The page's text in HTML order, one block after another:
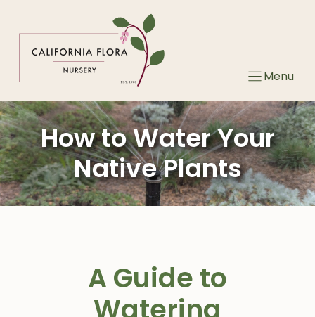
Menu
How to Water Your
Native Plants
A Guide to